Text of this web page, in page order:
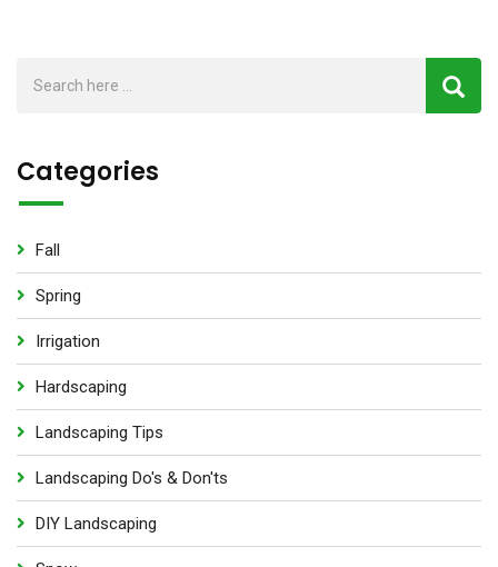
Categories
Fall
Spring
Irrigation
Hardscaping
Landscaping Tips
Landscaping Do's & Don'ts
DIY Landscaping